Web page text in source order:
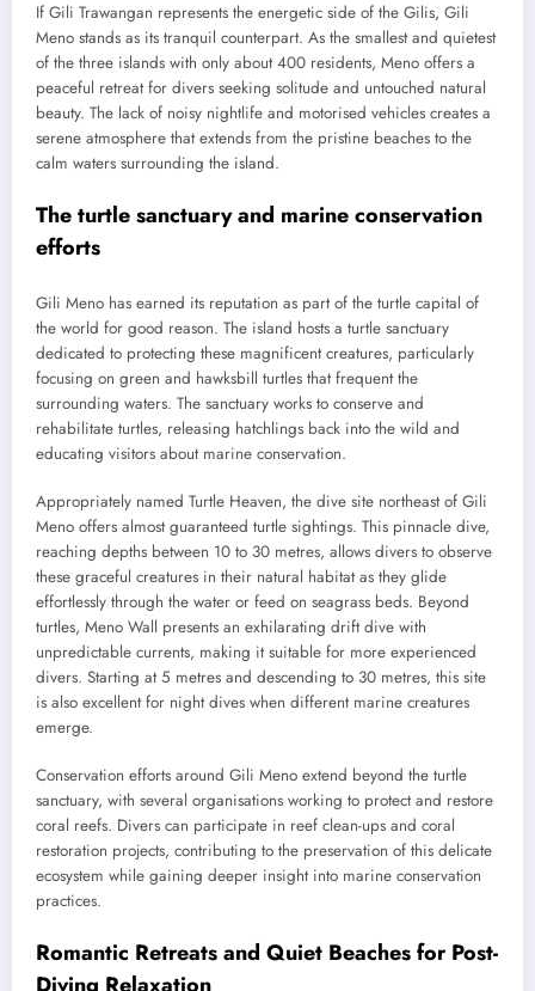
If Gili Trawangan represents the energetic side of the Gilis, Gili
Meno stands as its tranquil counterpart. As the smallest and quietest
of the three islands with only about 400 residents, Meno offers a
peaceful retreat for divers seeking solitude and untouched natural
beauty. The lack of noisy nightlife and motorised vehicles creates a
serene atmosphere that extends from the pristine beaches to the
calm waters surrounding the island.
The turtle sanctuary and marine conservation
efforts
Gili Meno has earned its reputation as part of the turtle capital of
the world for good reason. The island hosts a turtle sanctuary
dedicated to protecting these magnificent creatures, particularly
focusing on green and hawksbill turtles that frequent the
surrounding waters. The sanctuary works to conserve and
rehabilitate turtles, releasing hatchlings back into the wild and
educating visitors about marine conservation.
Appropriately named Turtle Heaven, the dive site northeast of Gili
Meno offers almost guaranteed turtle sightings. This pinnacle dive,
reaching depths between 10 to 30 metres, allows divers to observe
these graceful creatures in their natural habitat as they glide
effortlessly through the water or feed on seagrass beds. Beyond
turtles, Meno Wall presents an exhilarating drift dive with
unpredictable currents, making it suitable for more experienced
divers. Starting at 5 metres and descending to 30 metres, this site
is also excellent for night dives when different marine creatures
emerge.
Conservation efforts around Gili Meno extend beyond the turtle
sanctuary, with several organisations working to protect and restore
coral reefs. Divers can participate in reef clean-ups and coral
restoration projects, contributing to the preservation of this delicate
ecosystem while gaining deeper insight into marine conservation
practices.
Romantic Retreats and Quiet Beaches for Post-
Diving Relaxation